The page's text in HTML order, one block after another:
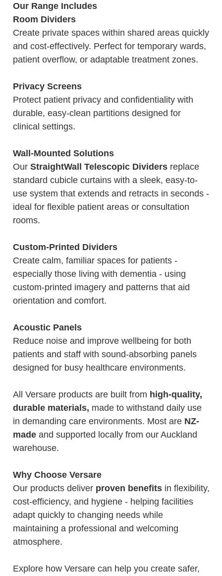
Our Range Includes
Room Dividers
Create private spaces within shared areas quickly
and cost-effectively. Perfect for temporary wards,
patient overflow, or adaptable treatment zones.
Privacy Screens
Protect patient privacy and confidentiality with
durable, easy-clean partitions designed for
clinical settings.
Wall-Mounted Solutions
Our StraightWall Telescopic Dividersreplace
standard cubicle curtains with a sleek, easy-to-
use system that extends and retracts in seconds -
ideal for flexible patient areas or consultation
rooms.
Custom-Printed Dividers
Create calm, familiar spaces for patients -
especially those living with dementia - using
custom-printed imagery and patterns that aid
orientation and comfort.
Acoustic Panels
Reduce noise and improve wellbeing for both
patients and staff with sound-absorbing panels
designed for busy healthcare environments.
All Versare products are built from high-quality,
durable materials, made to withstand daily use
in demanding care environments. Most are NZ-
madeand supported locally from our Auckland
warehouse.
Why Choose Versare
Our products deliver proven benefitsin flexibility,
cost-efficiency, and hygiene - helping facilities
adapt quickly to changing needs while
maintaining a professional and welcoming
atmosphere.
Explore how Versare can help you create safer,